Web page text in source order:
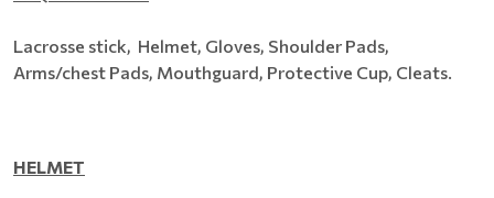
Lacrosse stick, Helmet, Gloves, Shoulder Pads,
Arms/chest Pads, Mouthguard, Protective Cup, Cleats.
HELMET